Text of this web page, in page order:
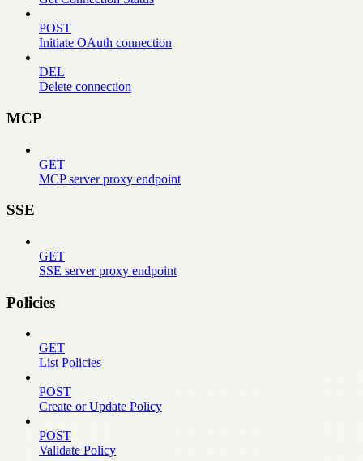
POST
Initiate OAuth connection
DEL
Delete connection
MCP
GET
MCP server proxy endpoint
SSE
GET
SSE server proxy endpoint
Policies
GET
List Policies
POST
Create or Update Policy
POST
Validate Policy